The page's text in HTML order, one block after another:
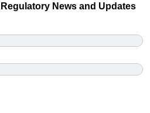
News and Updates